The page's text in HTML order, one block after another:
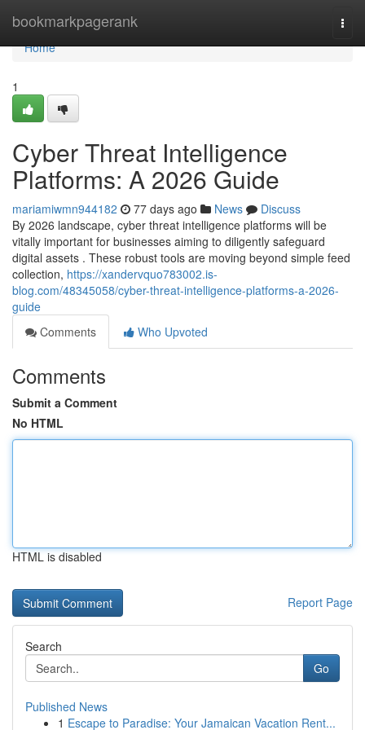
bookmarkpagerank
Home
Home
1
Cyber Threat Intelligence
Platforms: A 2026 Guide
mariamiwmn944182 77 days ago News
Discuss
By 2026 landscape, cyber threat intelligence platforms will be
vitally important for businesses aiming to diligently safeguard
digital assets . These robust tools are moving beyond simple feed
collection, https://xandervquo783002.is-
blog.com/48345058/cyber-threat-intelligence-platforms-a-2026-
guide
Comments
Who Upvoted
Comments
Submit a Comment
No HTML
HTML is disabled
Report Page
Search
Go
Published News
1 Escape to Paradise: Your Jamaican Vacation Rent...